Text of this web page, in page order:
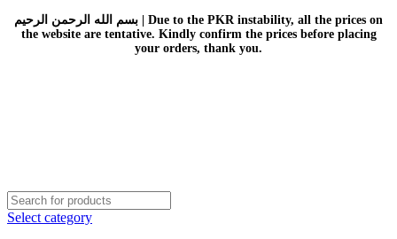
بسم الله الرحمن الرحيم | Due to the PKR instability, all the prices on
the website are tentative. Kindly confirm the prices before placing
your orders, thank you.
Select category